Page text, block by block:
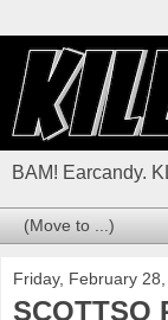
BAM! Earcandy.
Friday, February
SCOTTSO